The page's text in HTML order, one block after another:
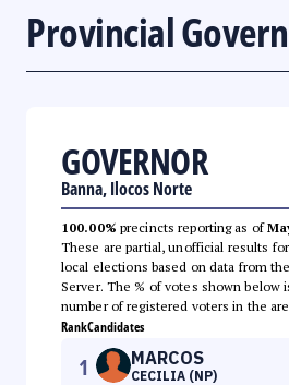
Provincial
GOVERNOR
Banna, Ilocos Norte
100.00% precincts reporting as of
These are partial, unofficial results
local elections based on data from
Server. The % of votes shown below
number of registered voters in the
RankCandidates
1 MARCOS
CECILIA (NP)